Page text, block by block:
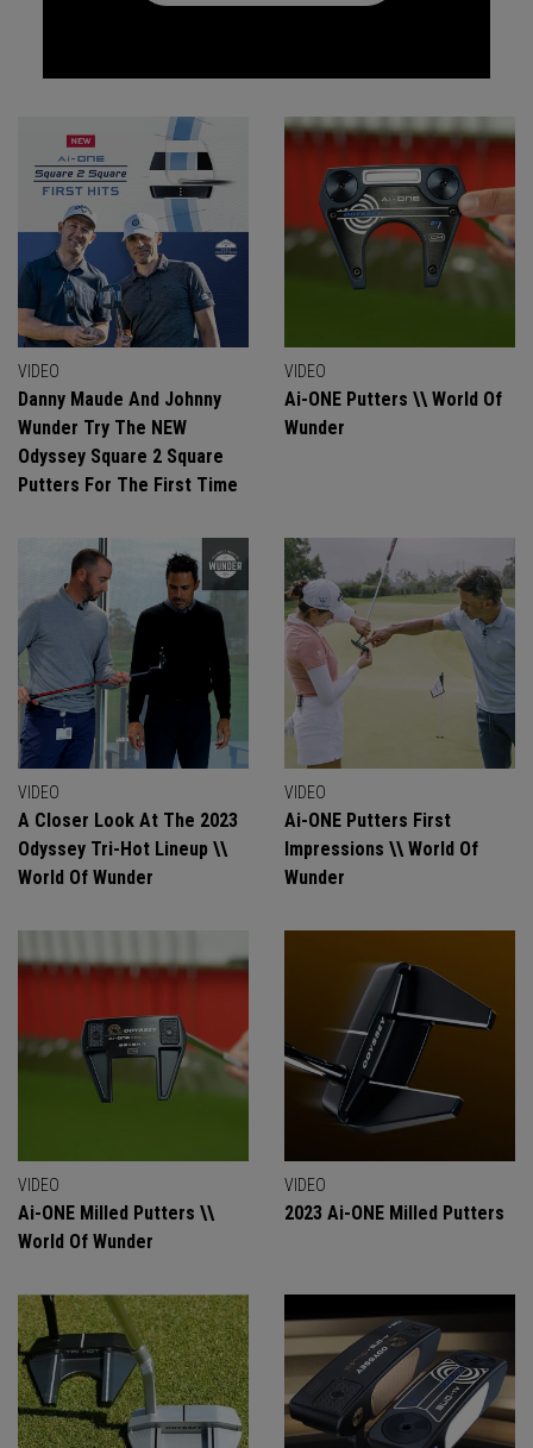
VIDEO
Danny Maude And Johnny
Wunder Try The NEW
Odyssey Square 2 Square
Putters For The First Time
VIDEO
Ai-ONE Putters \\ World Of
Wunder
VIDEO
A Closer Look At The 2023
Odyssey Tri-Hot Lineup \\
World Of Wunder
VIDEO
Ai-ONE Putters First
Impressions \\ World Of
Wunder
VIDEO
Ai-ONE Milled Putters \\
World Of Wunder
VIDEO
2023 Ai-ONE Milled Putters